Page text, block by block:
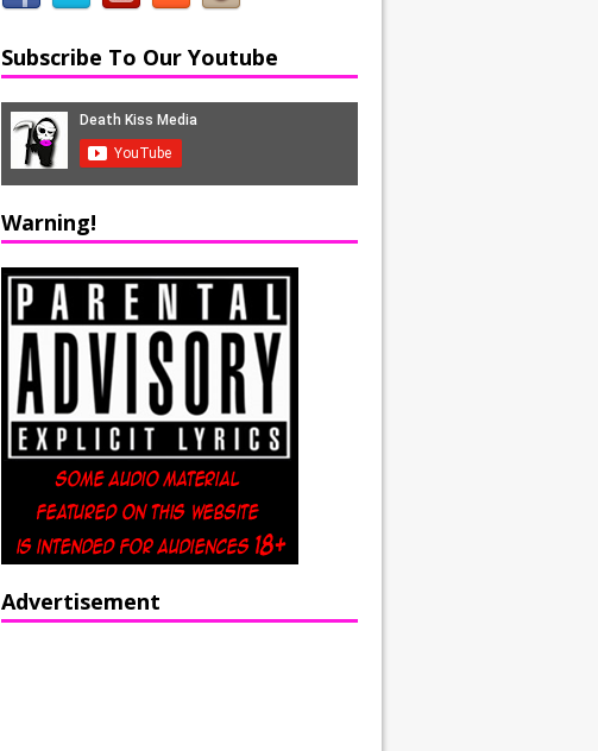
Subscribe To Our Youtube
Warning!
Advertisement